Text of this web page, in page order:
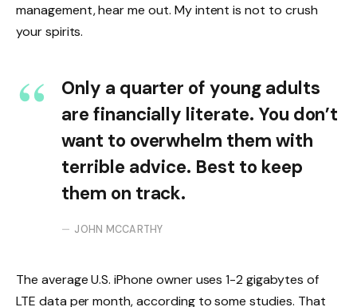
management, hear me out. My intent is not to crush
your spirits.
Only a quarter of young adults
are financially literate. You don’t
want to overwhelm them with
terrible advice. Best to keep
them on track.
JOHN MCCARTHY
The average U.S. iPhone owner uses 1-2 gigabytes of
LTE data per month, according to some studies. That